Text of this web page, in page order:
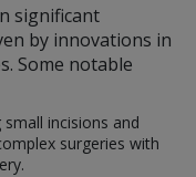
significant
by innovations in
Some notable
small incisions and
surgeries with